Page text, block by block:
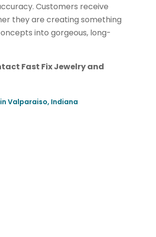
Customers receive
they are creating something
into gorgeous, long-
Fast Fix Jewelry and
Valparaiso, Indiana